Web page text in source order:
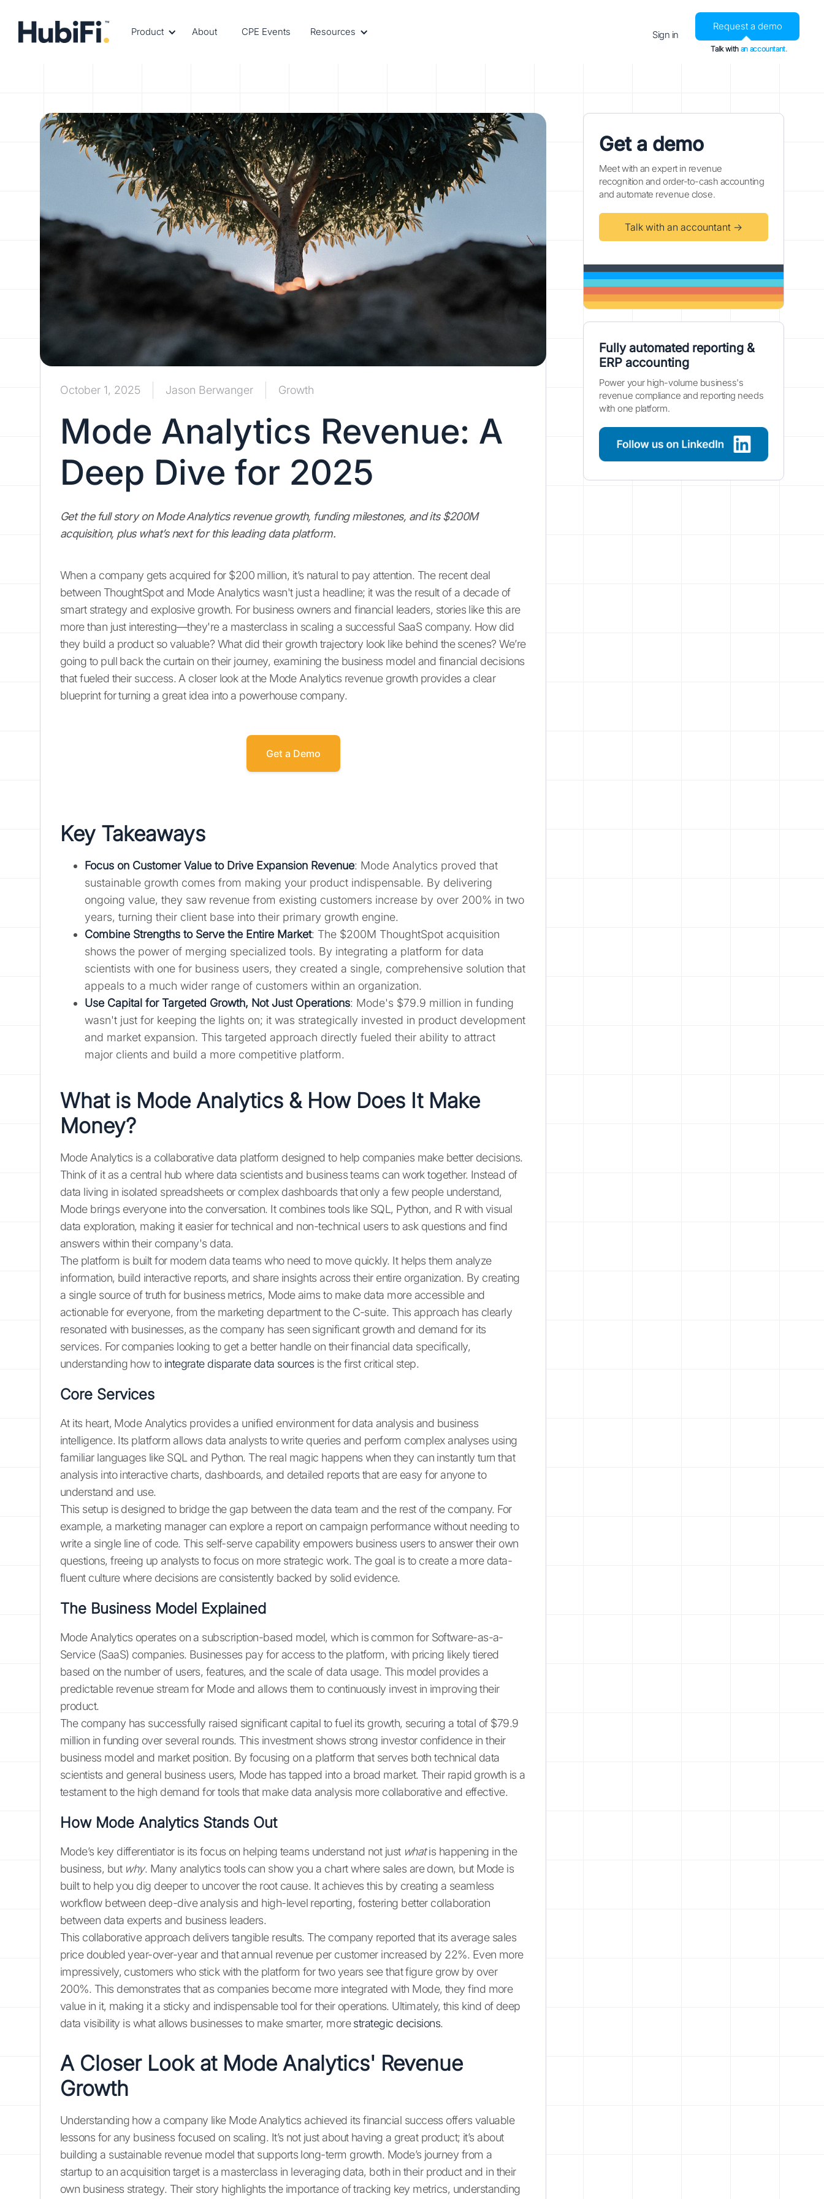
Product About CPE Events Resources Sign in
Request a demo
Talk with an accountant.
October 1, 2025 Jason Berwanger Growth
Mode Analytics Revenue: A
Deep Dive for 2025
Get the full story on Mode Analytics revenue growth, funding milestones, and its $200M
acquisition, plus what’s next for this leading data platform.
When a company gets acquired for $200 million, it’s natural to pay attention. The recent deal
between ThoughtSpot and Mode Analytics wasn't just a headline; it was the result of a decade of
smart strategy and explosive growth. For business owners and financial leaders, stories like this are
more than just interesting—they're a masterclass in scaling a successful SaaS company. How did
they build a product so valuable? What did their growth trajectory look like behind the scenes? We’re
going to pull back the curtain on their journey, examining the business model and financial decisions
that fueled their success. A closer look at the Mode Analytics revenue growth provides a clear
blueprint for turning a great idea into a powerhouse company.
Get a Demo
Key Takeaways
Focus on Customer Value to Drive Expansion Revenue: Mode Analytics proved that
sustainable growth comes from making your product indispensable. By delivering
ongoing value, they saw revenue from existing customers increase by over 200% in two
years, turning their client base into their primary growth engine.
Combine Strengths to Serve the Entire Market: The $200M ThoughtSpot acquisition
shows the power of merging specialized tools. By integrating a platform for data
scientists with one for business users, they created a single, comprehensive solution that
appeals to a much wider range of customers within an organization.
Use Capital for Targeted Growth, Not Just Operations: Mode's $79.9 million in funding
wasn't just for keeping the lights on; it was strategically invested in product development
and market expansion. This targeted approach directly fueled their ability to attract
major clients and build a more competitive platform.
What is Mode Analytics & How Does It Make
Money?
Mode Analytics is a collaborative data platform designed to help companies make better decisions.
Think of it as a central hub where data scientists and business teams can work together. Instead of
data living in isolated spreadsheets or complex dashboards that only a few people understand,
Mode brings everyone into the conversation. It combines tools like SQL, Python, and R with visual
data exploration, making it easier for technical and non-technical users to ask questions and find
answers within their company's data.
The platform is built for modern data teams who need to move quickly. It helps them analyze
information, build interactive reports, and share insights across their entire organization. By creating
a single source of truth for business metrics, Mode aims to make data more accessible and
actionable for everyone, from the marketing department to the C-suite. This approach has clearly
resonated with businesses, as the company has seen significant growth and demand for its
services. For companies looking to get a better handle on their financial data specifically,
understanding how to integrate disparate data sourcesis the first critical step.
Core Services
At its heart, Mode Analytics provides a unified environment for data analysis and business
intelligence. Its platform allows data analysts to write queries and perform complex analyses using
familiar languages like SQL and Python. The real magic happens when they can instantly turn that
analysis into interactive charts, dashboards, and detailed reports that are easy for anyone to
understand and use.
This setup is designed to bridge the gap between the data team and the rest of the company. For
example, a marketing manager can explore a report on campaign performance without needing to
write a single line of code. This self-serve capability empowers business users to answer their own
questions, freeing up analysts to focus on more strategic work. The goal is to create a more data-
fluent culture where decisions are consistently backed by solid evidence.
The Business Model Explained
Mode Analytics operates on a subscription-based model, which is common for Software-as-a-
Service (SaaS) companies. Businesses pay for access to the platform, with pricing likely tiered
based on the number of users, features, and the scale of data usage. This model provides a
predictable revenue stream for Mode and allows them to continuously invest in improving their
product.
The company has successfully raised significant capital to fuel its growth, securing a total of $79.9
million in funding over several rounds. This investment shows strong investor confidence in their
business model and market position. By focusing on a platform that serves both technical data
scientists and general business users, Mode has tapped into a broad market. Their rapid growth is a
testament to the high demand for tools that make data analysis more collaborative and effective.
How Mode Analytics Stands Out
Mode’s key differentiator is its focus on helping teams understand not just whatis happening in the
business, but why. Many analytics tools can show you a chart where sales are down, but Mode is
built to help you dig deeper to uncover the root cause. It achieves this by creating a seamless
workflow between deep-dive analysis and high-level reporting, fostering better collaboration
between data experts and business leaders.
This collaborative approach delivers tangible results. The company reported that its average sales
price doubled year-over-year and that annual revenue per customer increased by 22%. Even more
impressively, customers who stick with the platform for two years see that figure grow by over
200%. This demonstrates that as companies become more integrated with Mode, they find more
value in it, making it a sticky and indispensable tool for their operations. Ultimately, this kind of deep
data visibility is what allows businesses to make smarter, morestrategic decisions.
A Closer Look at Mode Analytics' Revenue
Growth
Understanding how a company like Mode Analytics achieved its financial success offers valuable
lessons for any business focused on scaling. It’s not just about having a great product; it’s about
building a sustainable revenue model that supports long-term growth. Mode’s journey from a
startup to an acquisition target is a masterclass in leveraging data, both in their product and in their
own business strategy. Their story highlights the importance of tracking key metrics, understanding
Get a demo
Meet with an expert in revenue
recognition and order-to-cash accounting
and automate revenue close.
Talk with an accountant →
Fully automated reporting &
ERP accounting
Power your high-volume business's
revenue compliance and reporting needs
with one platform.